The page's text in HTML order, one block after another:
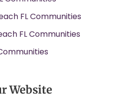
FL Communities
FL Communities
Website